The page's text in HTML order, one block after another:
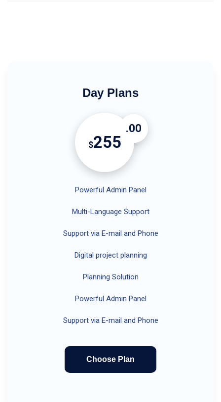
Day Plans
$255
.00
Powerful Admin Panel
Multi-Language Support
Support via E-mail and Phone
Digital project planning
Planning Solution
Powerful Admin Panel
Support via E-mail and Phone
Choose Plan